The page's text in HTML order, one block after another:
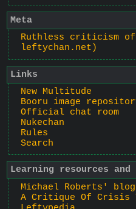
Meta
Ruthless criticism
leftychan.net)
Links
New Multitude
Booru image
Official chat room
Nukechan
Rules
Search
Learning resources and
Michael Roberts' blog
A Critique Of Crisis